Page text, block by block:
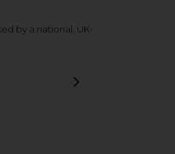
by a national, UK-